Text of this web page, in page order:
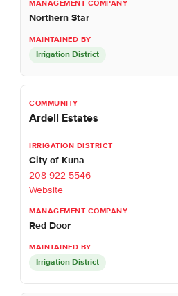
Northern Star
Irrigation District
Ardell Estates
City of Kuna
208-922-5546
Website
Red Door
Irrigation District